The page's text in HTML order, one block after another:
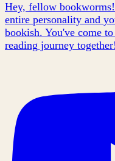
Hey, fellow
entire personality and
bookish. You've come
reading journey together!